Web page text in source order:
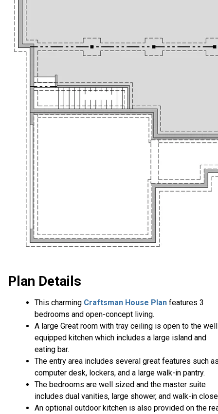
Plan Details
This charming Craftsman House Plan features 3
bedrooms and open-concept living.
A large Great room with tray ceiling is open to the
equipped kitchen which includes a large island and
eating bar.
The entry area includes several great features such
computer desk, lockers, and a large walk-in pantry.
The bedrooms are well sized and the master suite
includes dual vanities, large shower, and walk-in
An optional outdoor kitchen is also provided on the